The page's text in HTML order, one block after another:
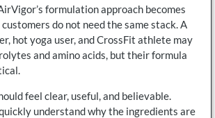
formulation approach becomes
do not need the same stack. A
hot yoga user, and CrossFit athlete may
and amino acids, but their formula
feel clear, useful, and believable.
understand why the ingredients are